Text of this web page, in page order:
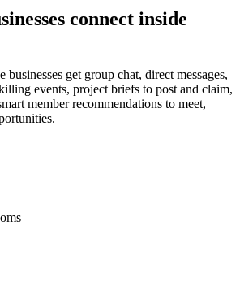
connect inside
businesses get group chat, direct messages,
events, project briefs to post and claim,
member recommendations to meet,